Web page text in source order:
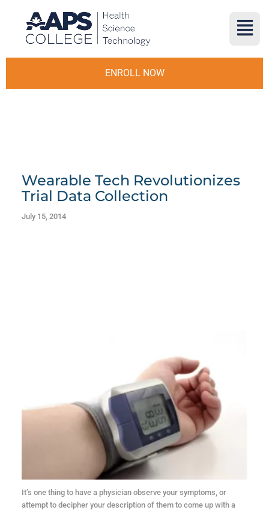
ENROLL NOW
Wearable Tech Revolutionizes
Trial Data Collection
July 15, 2014
It’s one thing to have a physician observe your symptoms, or
attempt to decipher your description of them to come up with a